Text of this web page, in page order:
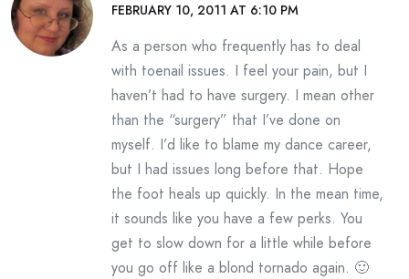
FEBRUARY 10, 2011 AT 6:10 PM
As a person who frequently has to deal
with toenail issues. I feel your pain, but I
haven’t had to have surgery. I mean other
than the “surgery” that I’ve done on
myself. I’d like to blame my dance career,
but I had issues long before that. Hope
the foot heals up quickly. In the mean time,
it sounds like you have a few perks. You
get to slow down for a little while before
you go off like a blond tornado again. 🙂